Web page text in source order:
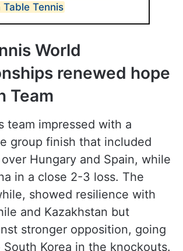
Table Tennis
World
renewed hope
Team
team impressed with a
group finish that included
Hungary and Spain, while
in a close 2-3 loss. The
showed resilience with
and Kazakhstan but
stronger opposition, going
Korea in the knockouts.